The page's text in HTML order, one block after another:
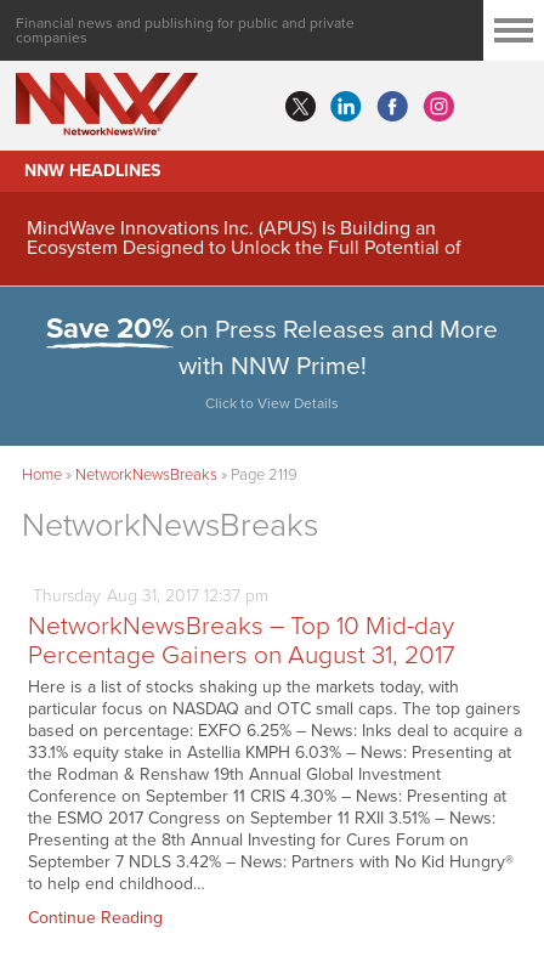
Financial news and publishing for public and private
companies
NNW HEADLINES
MindWave Innovations Inc. (APUS) Is Building an
Ecosystem Designed to Unlock the Full Potential of
Save 20% on Press Releases and More
with NNW Prime!
Click to View Details
Home» NetworkNewsBreaks» Page 2119
NetworkNewsBreaks
Thursday Aug 31, 201712:37 pm
NetworkNewsBreaks – Top 10 Mid-day
Percentage Gainers on August 31, 2017
Here is a list of stocks shaking up the markets today, with
particular focus on NASDAQ and OTC small caps. The top gainers
based on percentage: EXFO 6.25% – News: Inks deal to acquire a
33.1% equity stake in Astellia KMPH 6.03% – News: Presenting at
the Rodman & Renshaw 19th Annual Global Investment
Conference on September 11 CRIS 4.30% – News: Presenting at
the ESMO 2017 Congress on September 11 RXII 3.51% – News:
Presenting at the 8th Annual Investing for Cures Forum on
September 7 NDLS 3.42% – News: Partners with No Kid Hungry®
to help end childhood…
Continue Reading